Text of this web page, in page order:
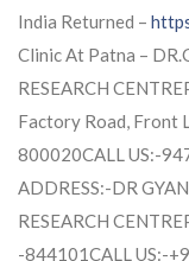
India Returned –
Clinic At Patna –
RESEARCH
Factory Road, Front
800020CALL US:-
ADDRESS:-DR
RESEARCH
-844101CALL US:-